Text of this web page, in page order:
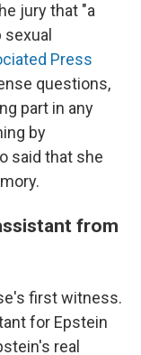
jury that "a
Press
questions,
part in any
by
said that she
from
first witness.
for Epstein
real